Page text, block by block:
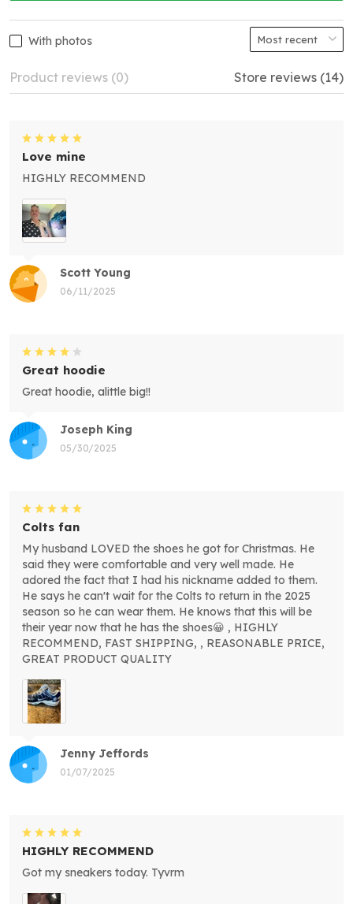
With photos
Product reviews (0) Store reviews (14)
Scott Young
06/11/2025
Love mine
HIGHLY RECOMMEND
Joseph King
05/30/2025
Great hoodie
Great hoodie, alittle big!!
Jenny Jeffords
01/07/2025
Colts fan
My husband LOVED the shoes he got for Christmas. He
said they were comfortable and very well made. He
adored the fact that I had his nickname added to them.
He says he can't wait for the Colts to return in the 2025
season so he can wear them. He knows that this will be
their year now that he has the shoes😀 , HIGHLY
RECOMMEND, FAST SHIPPING, , REASONABLE PRICE,
GREAT PRODUCT QUALITY
HIGHLY RECOMMEND
Got my sneakers today. Tyvrm